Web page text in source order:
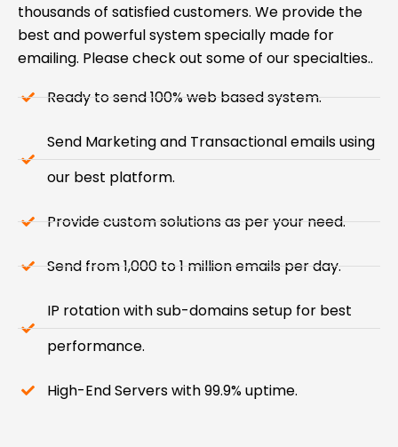
thousands of satisfied customers. We provide the
best and powerful system specially made for
emailing. Please check out some of our specialties..
Ready to send 100% web based system.
Send Marketing and Transactional emails using
our best platform.
Provide custom solutions as per your need.
Send from 1,000 to 1 million emails per day.
IP rotation with sub-domains setup for best
performance.
High-End Servers with 99.9% uptime.